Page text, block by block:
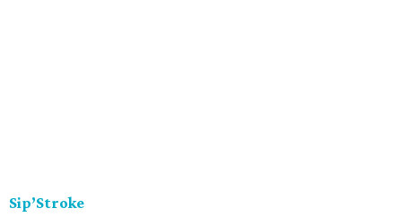
Sip’Stroke